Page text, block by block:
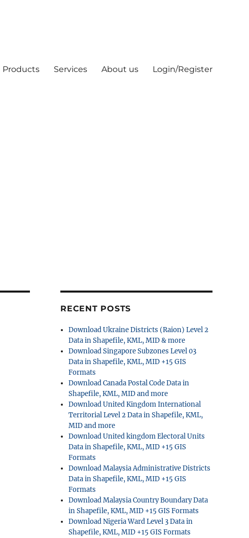
Products Services About us Login/Register
RECENT POSTS
Download Ukraine Districts (Raion) Level 2
Data in Shapefile, KML, MID & more
Download Singapore Subzones Level 03
Data in Shapefile, KML, MID +15 GIS
Formats
Download Canada Postal Code Data in
Shapefile, KML, MID and more
Download United Kingdom International
Territorial Level 2 Data in Shapefile, KML,
MID and more
Download United kingdom Electoral Units
Data in Shapefile, KML, MID +15 GIS
Formats
Download Malaysia Administrative Districts
Data in Shapefile, KML, MID +15 GIS
Formats
Download Malaysia Country Boundary Data
in Shapefile, KML, MID +15 GIS Formats
Download Nigeria Ward Level 3 Data in
Shapefile, KML, MID +15 GIS Formats